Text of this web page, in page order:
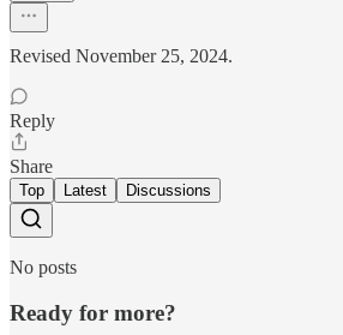
Revised November 25, 2024.
Reply
Share
Top Latest Discussions
No posts
Ready for more?